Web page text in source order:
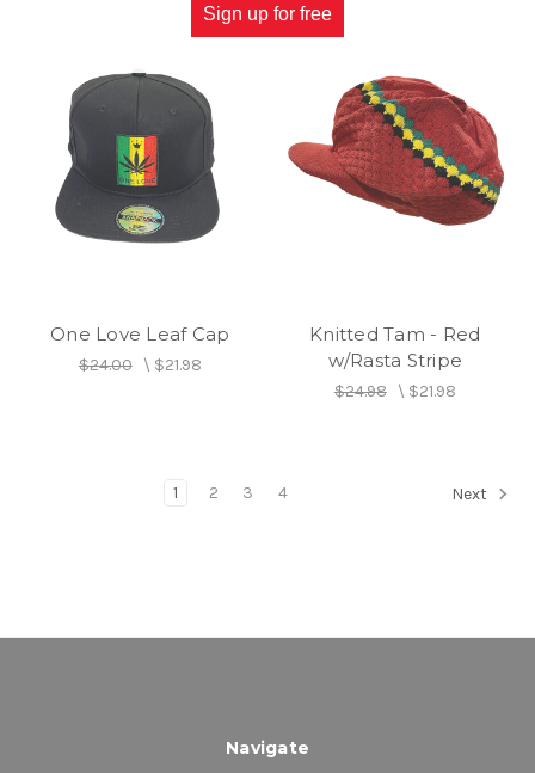
One Love Leaf Cap
$24.00\ $21.98
Knitted Tam - Red
w/Rasta Stripe
$24.98\ $21.98
1 2 3 4 Next
Navigate
Sign up for free